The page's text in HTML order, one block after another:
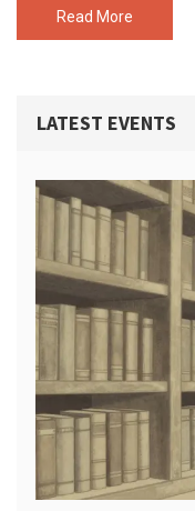
Read More
LATEST EVENTS